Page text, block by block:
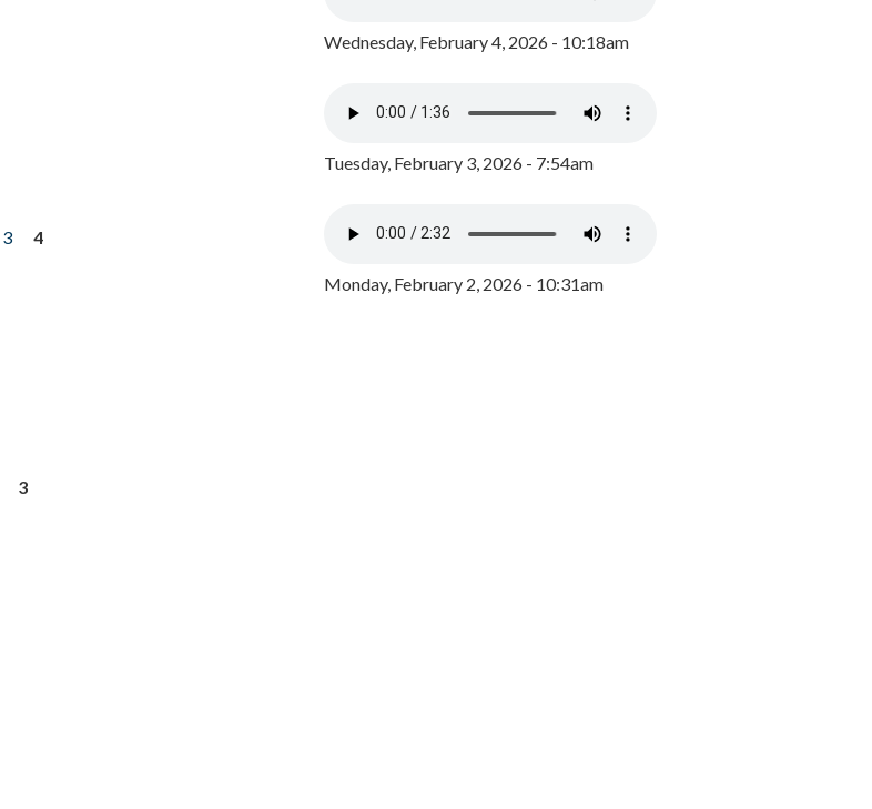
3
4
3
Wednesday, February 4, 2026 - 10:18am
Tuesday, February 3, 2026 - 7:54am
Monday, February 2, 2026 - 10:31am